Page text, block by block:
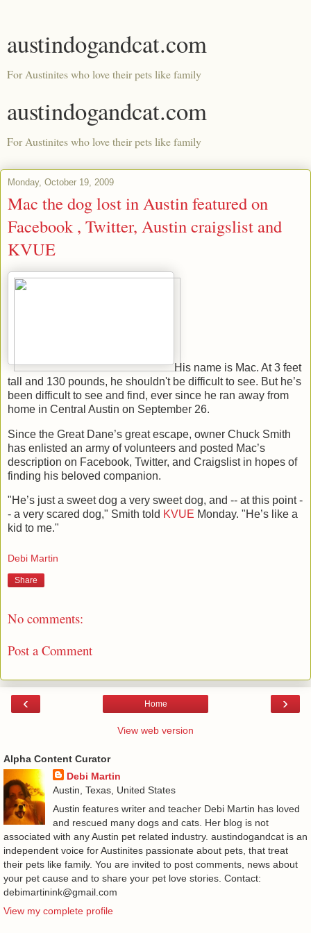
austindogandcat.com
For Austinites who love their pets like family
austindogandcat.com
For Austinites who love their pets like family
Monday, October 19, 2009
Mac the dog lost in Austin featured on
Facebook , Twitter, Austin craigslist and
KVUE
His name is Mac. At 3 feet
tall and 130 pounds, he shouldn't be difficult to see. But he’s
been difficult to see and find, ever since he ran away from
home in Central Austin on September 26.
Since the Great Dane’s great escape, owner Chuck Smith
has enlisted an army of volunteers and posted Mac’s
description on Facebook, Twitter, and Craigslist in hopes of
finding his beloved companion.
"He’s just a sweet dog a very sweet dog, and -- at this point -
- a very scared dog," Smith told KVUE Monday. "He’s like a
kid to me."
Debi Martin
Share
No comments:
Post a Comment
‹ ›
Home
View web version
Alpha Content Curator
Debi Martin
Austin, Texas, United States
Austin features writer and teacher Debi Martin has loved
and rescued many dogs and cats. Her blog is not
associated with any Austin pet related industry. austindogandcat is an
independent voice for Austinites passionate about pets, that treat
their pets like family. You are invited to post comments, news about
your pet cause and to share your pet love stories. Contact:
debimartinink@gmail.com
View my complete profile